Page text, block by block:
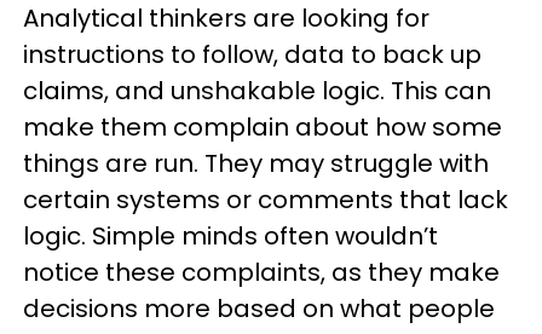
Analytical thinkers are looking for
instructions to follow, data to back up
claims, and unshakable logic. This can
make them complain about how some
things are run. They may struggle with
certain systems or comments that lack
logic. Simple minds often wouldn’t
notice these complaints, as they make
decisions more based on what people